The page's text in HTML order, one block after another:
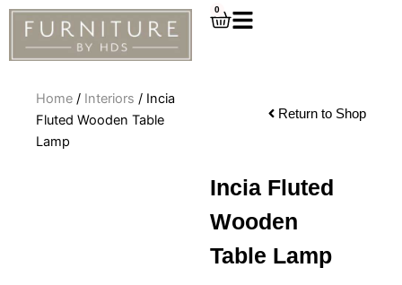
Skip
content
0
Cart
Home / Interiors / Incia
Fluted Wooden Table
Lamp
Return to Shop
Incia Fluted
Wooden
Table Lamp